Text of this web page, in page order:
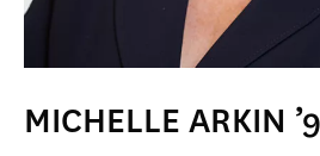
MICHELLE ARKIN